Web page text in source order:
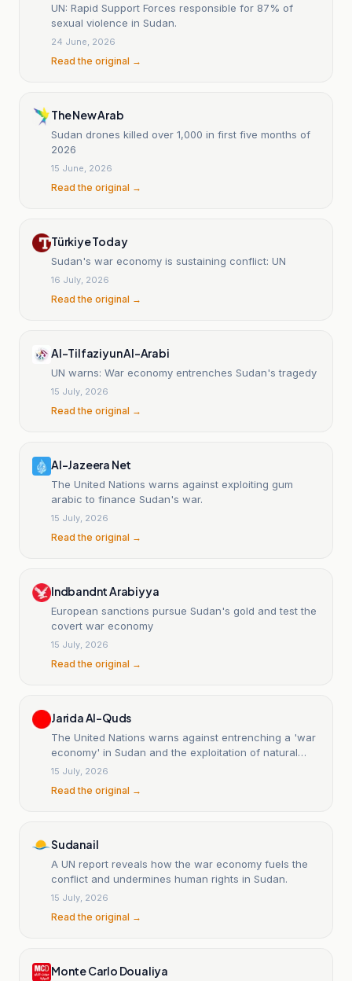
UN: Rapid Support Forces responsible for 87% of
sexual violence in Sudan.
24 June, 2026
Read the original →
The New Arab
Sudan drones killed over 1,000 in first five months of
2026
15 June, 2026
Read the original →
Türkiye Today
Sudan's war economy is sustaining conflict: UN
16 July, 2026
Read the original →
Al-Tilfaziyun Al-Arabi
UN warns: War economy entrenches Sudan's tragedy
15 July, 2026
Read the original →
Al-Jazeera Net
The United Nations warns against exploiting gum
arabic to finance Sudan's war.
15 July, 2026
Read the original →
Indbandnt Arabiyya
European sanctions pursue Sudan's gold and test the
covert war economy
15 July, 2026
Read the original →
Jarida Al-Quds
The United Nations warns against entrenching a 'war
economy' in Sudan and the exploitation of natural
resources.
15 July, 2026
Read the original →
Sudanail
A UN report reveals how the war economy fuels the
conflict and undermines human rights in Sudan.
15 July, 2026
Read the original →
Monte Carlo Doualiya